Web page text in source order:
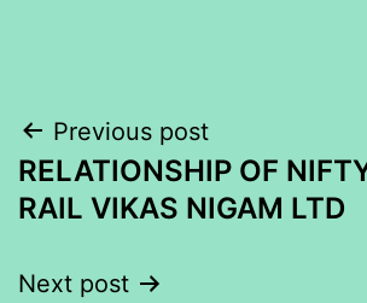
Post
navigation
Previous post
RELATIONSHIP OF
RAIL VIKAS NIGAM LTD
Next post